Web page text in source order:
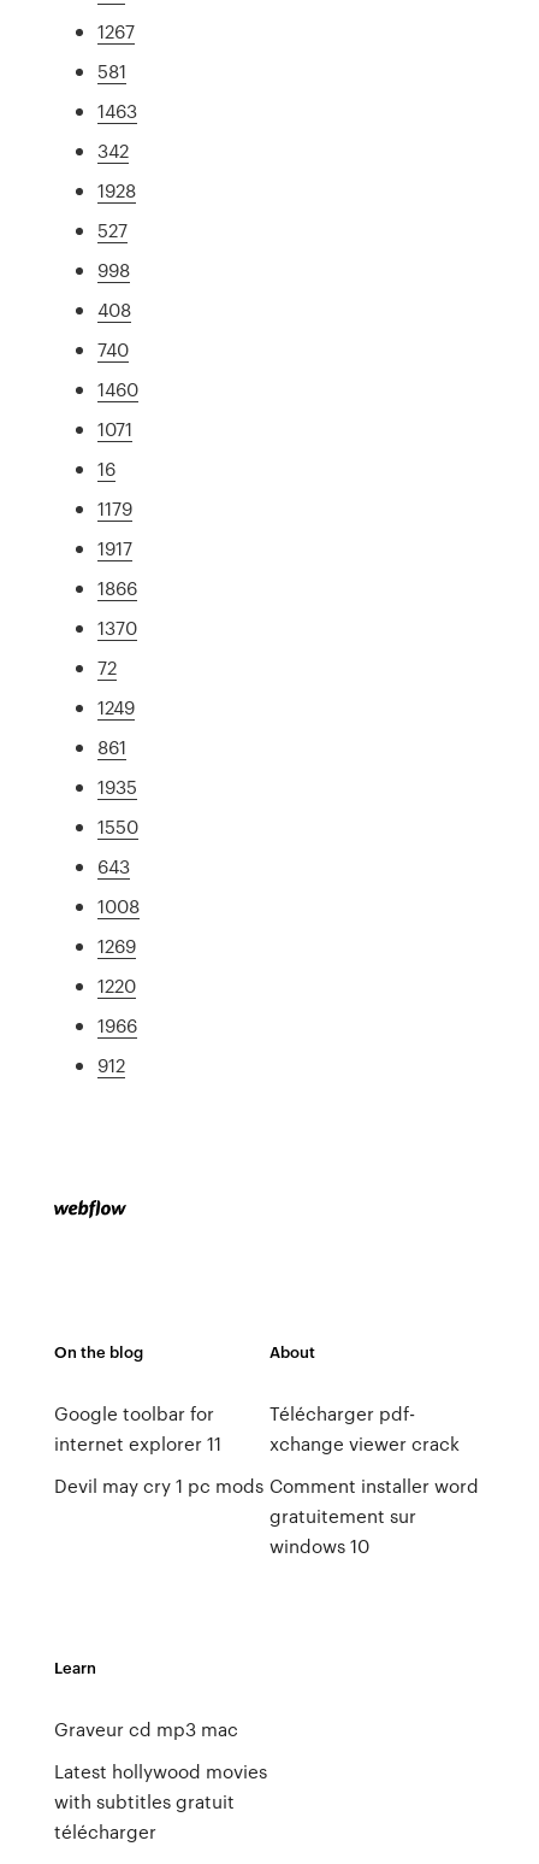
1267
581
1463
342
1928
527
998
408
740
1460
1071
16
1179
1917
1866
1370
72
1249
861
1935
1550
643
1008
1269
1220
1966
912
On the blog
Google toolbar for
internet explorer 11
Devil may cry 1 pc mods
About
Télécharger pdf-
xchange viewer crack
Comment installer word
gratuitement sur
windows 10
Learn
Graveur cd mp3 mac
Latest hollywood movies
with subtitles gratuit
télécharger